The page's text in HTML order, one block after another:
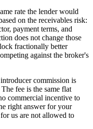
rate the lender would
on the receivables risk:
payment terms, and
does not change those
fractionally better
against the broker's
commission is
fee is the same flat
commercial incentive to
right answer for your
us are not allowed to